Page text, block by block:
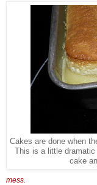
Cakes are done when
This is a little
cake
mess.